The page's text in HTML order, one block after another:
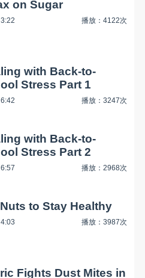
on Sugar
播放：4122次
with Back-to-
Stress Part 1
播放：3247次
with Back-to-
Stress Part 2
播放：2968次
to Stay Healthy
播放：3987次
Fights Dust Mites in